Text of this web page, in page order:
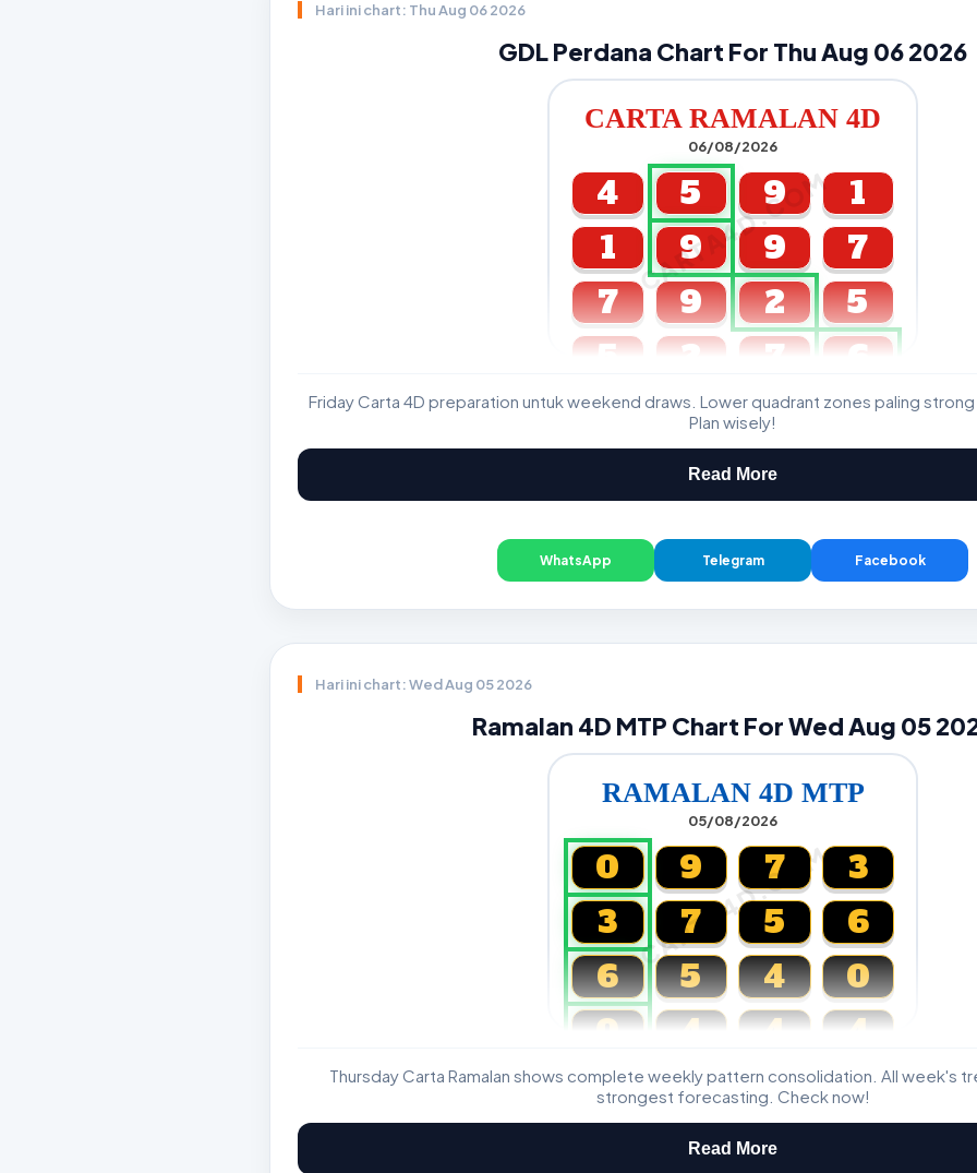
Hari ini chart: Thu Aug 06 2026
GDL Perdana Chart For Thu Aug 06 2026
CARTA RAMALAN 4D
06/08/2026
CARTA4D.COM
4 5 9
1
1
9 9
7
7
9 2
5
5
2 7 6
GDL & Perdana 4D J2 J3
Friday Carta 4D preparation untuk weekend draws. Lower quadrant zones paling
Plan wisely!
Read More
WhatsApp Telegram Facebook
Hari ini chart: Wed Aug 05 2026
Ramalan 4D MTP Chart For Wed Aug 05
RAMALAN 4D MTP
05/08/2026
CARTA4D.COM
0 9 7
3
3
7 5
6
6
5 4
0
0
4 4 4
Magnum, Toto, Damacai, SGP
Thursday Carta Ramalan shows complete weekly pattern consolidation. All week's
strongest forecasting. Check now!
Read More